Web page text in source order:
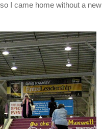
I came home without a new